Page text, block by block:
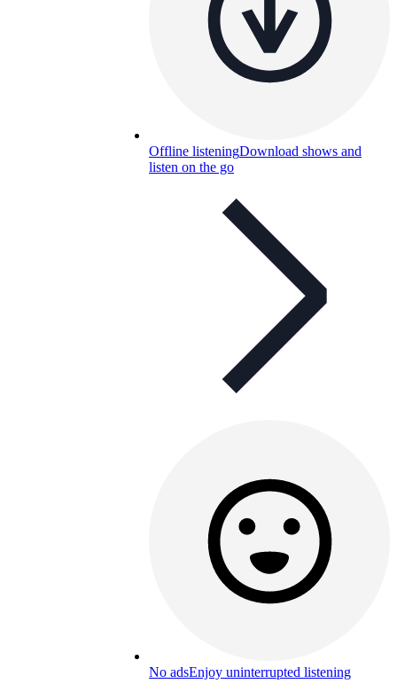
Offline listeningDownload shows and
listen on the go
No adsEnjoy uninterrupted listening